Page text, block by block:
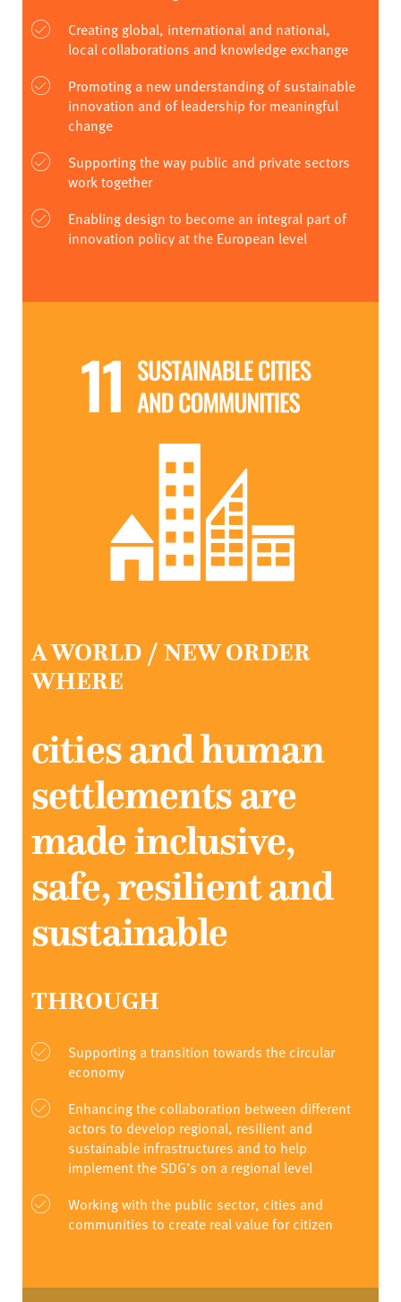
Creating global, international and national,
local collaborations and knowledge exchange
Promoting a new understanding of sustainable
innovation and of leadership for meaningful
change
Supporting the way public and private sectors
work together
Enabling design to become an integral part of
innovation policy at the European level
A WORLD / NEW ORDER
WHERE
cities and human
settlements are
made inclusive,
safe, resilient and
sustainable
THROUGH
Supporting a transition towards the circular
economy
Enhancing the collaboration between different
actors to develop regional, resilient and
sustainable infrastructures and to help
implement the SDG’s on a regional level
Working with the public sector, cities and
communities to create real value for citizen